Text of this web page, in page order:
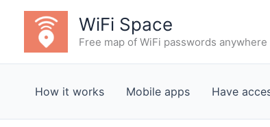
content
WiFi Space
Free map of WiFi passwords anywhere
How it works Mobile apps Have